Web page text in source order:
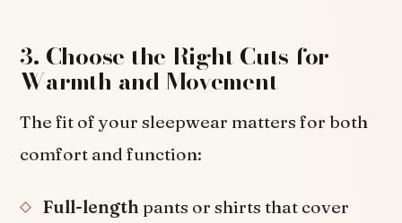
3. Choose the Right Cuts for
Warmth and Movement
The fit of your sleepwear matters for both
comfort and function:
Full-length pants or shirts that cover